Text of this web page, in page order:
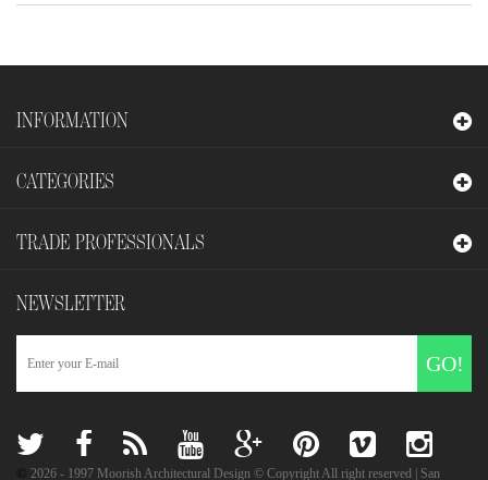
INFORMATION
2026 - 1997 Moorish Architectural Design © Copyright All right reserved | San
CATEGORIES
TRADE PROFESSIONALS
NEWSLETTER
GO!